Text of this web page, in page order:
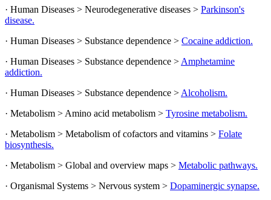
· Human Diseases > Neurodegenerative diseases > Parkinson's
disease.
· Human Diseases > Substance dependence > Cocaine addiction.
· Human Diseases > Substance dependence > Amphetamine
addiction.
· Human Diseases > Substance dependence > Alcoholism.
· Metabolism > Amino acid metabolism > Tyrosine metabolism.
· Metabolism > Metabolism of cofactors and vitamins > Folate
biosynthesis.
· Metabolism > Global and overview maps > Metabolic pathways.
· Organismal Systems > Nervous system > Dopaminergic synapse.